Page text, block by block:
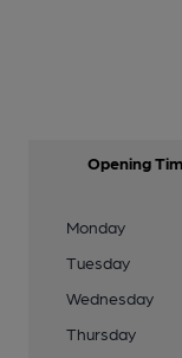
Opening
Monday
Tuesday
Wednesday
Thursday